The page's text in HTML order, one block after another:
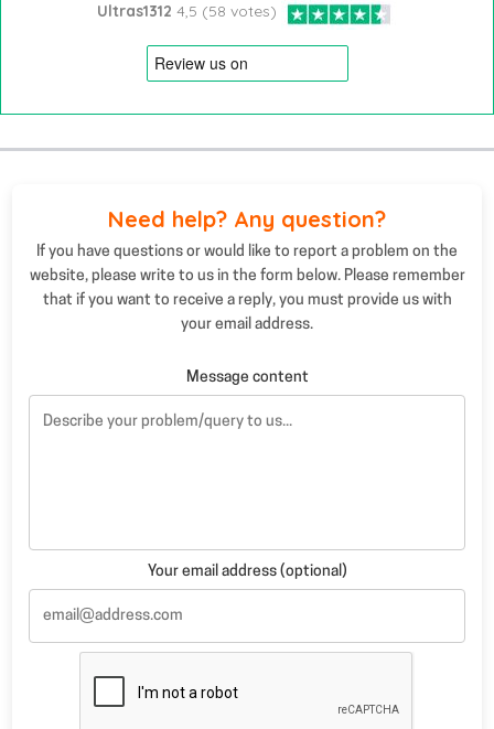
Ultras1312 4,5 (58 votes)
Need help? Any question?
If you have questions or would like to report a problem on the
website, please write to us in the form below. Please remember
that if you want to receive a reply, you must provide us with
your email address.
Message content
Your email address (optional)